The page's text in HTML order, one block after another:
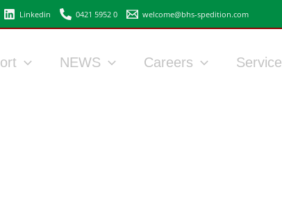
Linkedin 0421 5952 0 welcome@bhs-spedition.com
NEWS Careers Service